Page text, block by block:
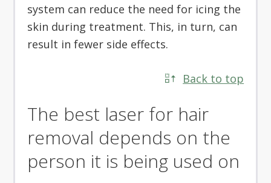
system can reduce the need for icing the
skin during treatment. This, in turn, can
result in fewer side effects.
Back to top
The best laser for hair
removal depends on the
person it is being used on